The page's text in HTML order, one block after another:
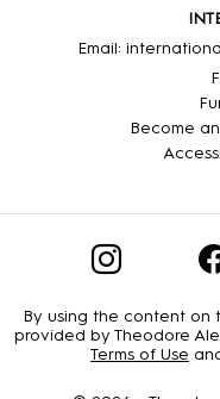
Email:
Become
By using the content on
provided by Theodore
Terms of Use